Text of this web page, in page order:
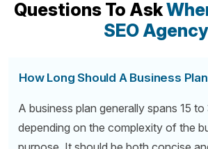
Questions To Ask
SEO Agency
How Long Should A Business
A business plan generally spans 15 to
depending on the complexity of the